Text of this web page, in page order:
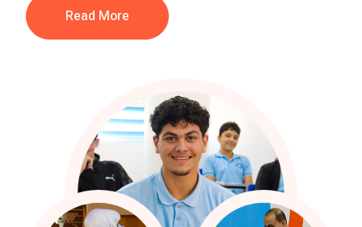
Read More